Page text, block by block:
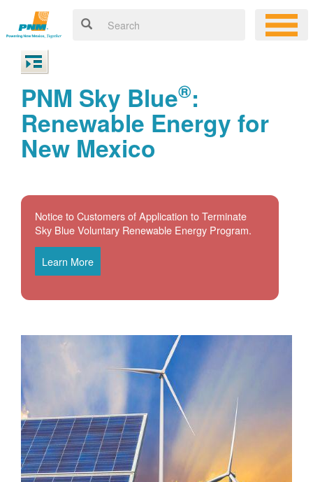
PNM Sky Blue®:
Renewable Energy for
New Mexico
Notice to Customers of Application to Terminate
Sky Blue Voluntary Renewable Energy Program.
Learn More